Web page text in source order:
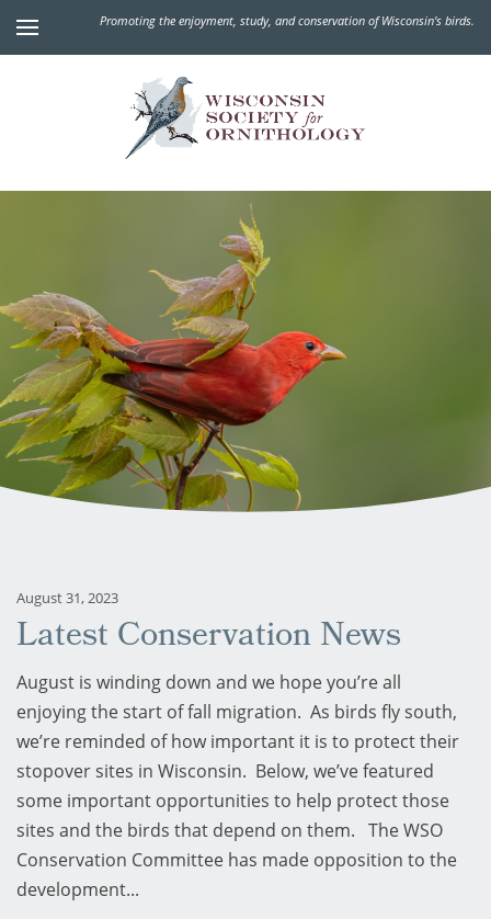
Promoting the enjoyment, study, and conservation of Wisconsin's birds.
August 31, 2023
Latest Conservation News
August is winding down and we hope you’re all
enjoying the start of fall migration. As birds fly south,
we’re reminded of how important it is to protect their
stopover sites in Wisconsin. Below, we’ve featured
some important opportunities to help protect those
sites and the birds that depend on them. The WSO
Conservation Committee has made opposition to the
development...